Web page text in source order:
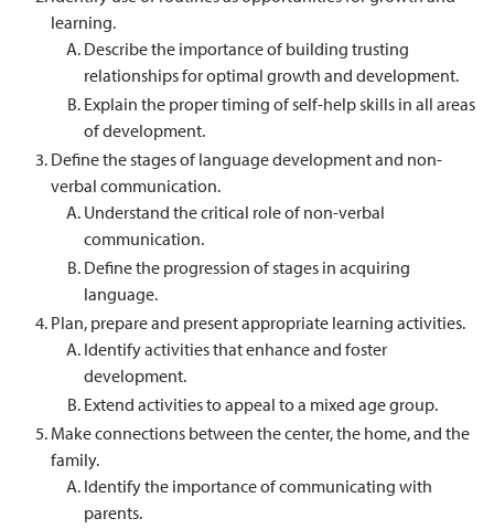
learning.
Describe the importance of building trusting
relationships for optimal growth and development.
Explain the proper timing of self-help skills in all areas
of development.
Define the stages of language development and non-
verbal communication.
Understand the critical role of non-verbal
communication.
Define the progression of stages in acquiring
language.
Plan, prepare and present appropriate learning activities.
Identify activities that enhance and foster
development.
Extend activities to appeal to a mixed age group.
Make connections between the center, the home, and the
family.
Identify the importance of communicating with
parents.